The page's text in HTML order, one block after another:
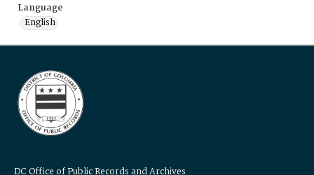
Language
English
DC Office of Public Records and Archives